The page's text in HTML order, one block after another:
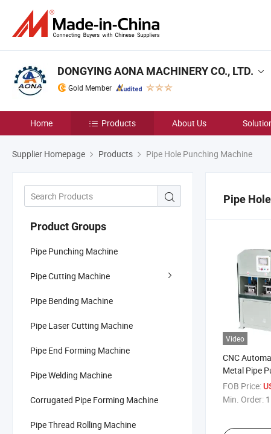
DONGYING AONA MACHINERY CO., LTD.
Gold Member
Home Products About Us
Supplier Homepage Products Pipe Hole Punching Machine
Product Groups
Pipe Punching Machine
Pipe Cutting Machine
Pipe Bending Machine
Pipe Laser Cutting Machine
Pipe End Forming Machine
Pipe Welding Machine
Corrugated Pipe Forming Machine
Pipe Thread Rolling Machine
Pipe
Video
CNC
Metal Pipe
for Shelves
FOB Price:
Min. Order: